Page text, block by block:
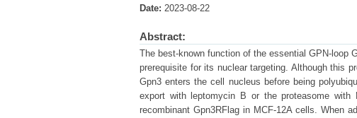
Date: 2023-08-22
Abstract:
The best-known function of the essential GPN-loop
prerequisite for its nuclear targeting. Although this
Gpn3 enters the cell nucleus before being
export with leptomycin B or the proteasome with
recombinant Gpn3RFlag in MCF-12A cells. When